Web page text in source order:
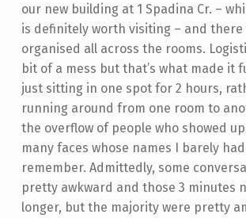
our new building at 1 Spadina Cr. –
is definitely worth visiting – and there
organised all across the rooms.
bit of a mess but that’s what made it
just sitting in one spot for 2 hours,
running around from one room to
the overflow of people who showed
many faces whose names I barely
remember. Admittedly, some
pretty awkward and those 3 minutes
longer, but the majority were pretty